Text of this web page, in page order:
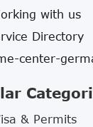
with us
Directory
center-
& Permits